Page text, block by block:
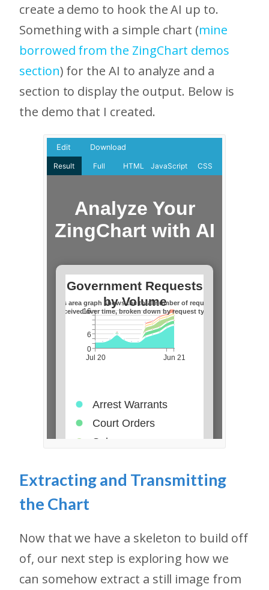
create a demo to hook the AI up to.
Something with a simple chart (mine
borrowed from the ZingChart demos
section) for the AI to analyze and a
section to display the output. Below is
the demo that I created.
Extracting and Transmitting
the Chart
Now that we have a skeleton to build off
of, our next step is exploring how we
can somehow extract a still image from